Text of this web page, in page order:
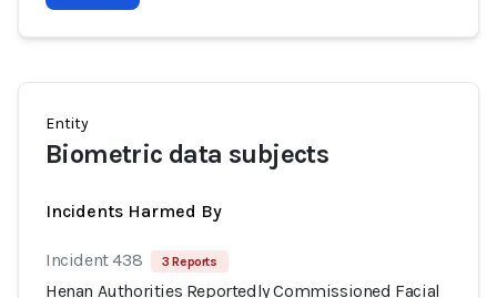
Entity
Biometric data subjects
Incidents Harmed By
Incident 438 3 Reports
Henan Authorities Reportedly Commissioned Facial